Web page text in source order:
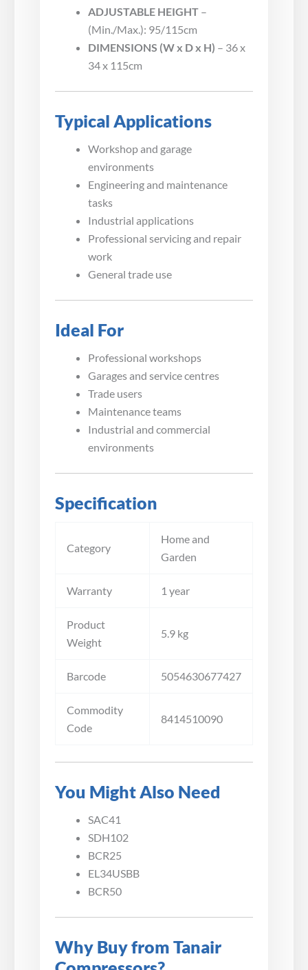
ADJUSTABLE HEIGHT –
(Min./Max.): 95/115cm
DIMENSIONS (W x D x H) – 36 x
34 x 115cm
Typical Applications
Workshop and garage
environments
Engineering and maintenance
tasks
Industrial applications
Professional servicing and repair
work
General trade use
Ideal For
Professional workshops
Garages and service centres
Trade users
Maintenance teams
Industrial and commercial
environments
Specification
Category
Home and
Garden
Warranty 1 year
Product
Weight
5.9 kg
Barcode 5054630677427
Commodity
Code
8414510090
You Might Also Need
SAC41
SDH102
BCR25
EL34USBB
BCR50
Why Buy from Tanair